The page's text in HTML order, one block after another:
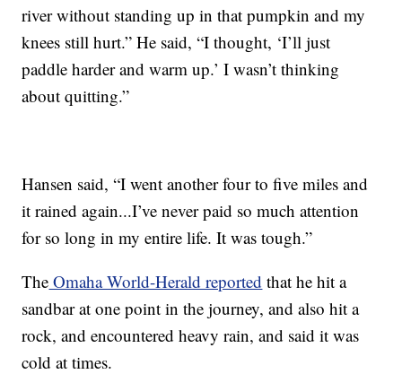
river without standing up in that pumpkin and my
knees still hurt.” He said, “I thought, ‘I’ll just
paddle harder and warm up.’ I wasn’t thinking
about quitting.”
Hansen said, “I went another four to five miles and
it rained again...I’ve never paid so much attention
for so long in my entire life. It was tough.”
The Omaha World-Herald reported that he hit a
sandbar at one point in the journey, and also hit a
rock, and encountered heavy rain, and said it was
cold at times.